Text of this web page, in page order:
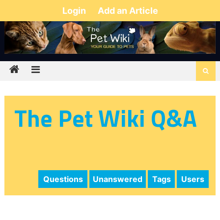
Login Add an Article
The Pet Wiki Q&A
Questions Unanswered Tags Users